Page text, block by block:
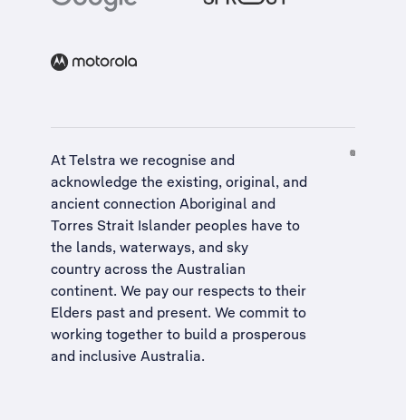
At Telstra we recognise and
acknowledge the existing, original, and
ancient connection Aboriginal and
Torres Strait Islander peoples have to
the lands, waterways, and sky
country across the Australian
continent. We pay our respects to their
Elders past and present. We commit to
working together to build a prosperous
and inclusive Australia.